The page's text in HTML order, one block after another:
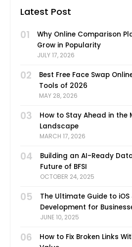
Latest Post
01
Why Online Comparison
Grow in Popularity
JULY 17, 2026
02
Best Free Face Swap
Tools of 2026
MAY 28, 2026
03
How to Stay Ahead in the
Landscape
MARCH 17, 2026
04
Building an AI-Ready
Future of BFSI
OCTOBER 24, 2025
05
The Ultimate Guide to
Development for
JUNE 10, 2025
06
How to Fix Broken Links